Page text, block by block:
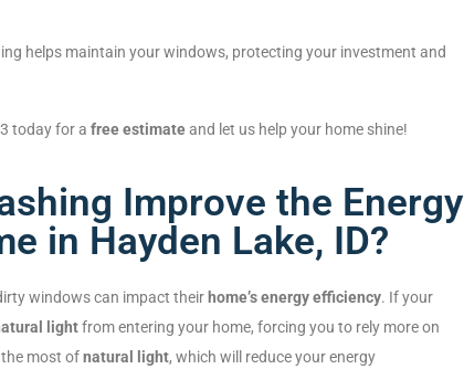
helps maintain your windows, protecting your investment and
today for a free estimateand let us help your home shine!
Improve the Energy
in Hayden Lake, ID?
windows can impact their home’s energy efficiency. If your
lightfrom entering your home, forcing you to rely more on
most ofnatural light, which will reduce your energy